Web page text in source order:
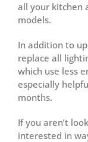
all your kitchen
models.
In addition to
replace all
which use less
especially
months.
If you aren’t
interested in